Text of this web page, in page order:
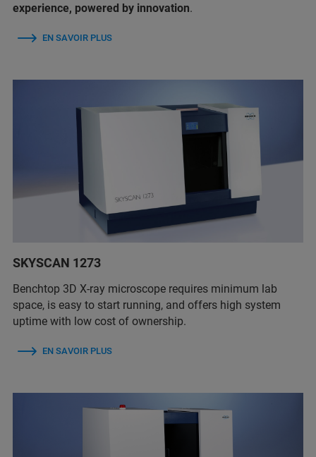
experience, powered by innovation.
EN SAVOIR PLUS
SKYSCAN 1273
Benchtop 3D X-ray microscope requires minimum lab
space, is easy to start running, and offers high system
uptime with low cost of ownership.
EN SAVOIR PLUS